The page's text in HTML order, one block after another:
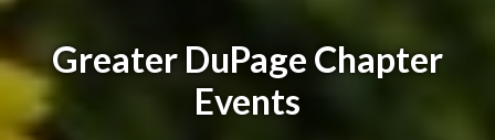
Greater DuPage Chapter
Events